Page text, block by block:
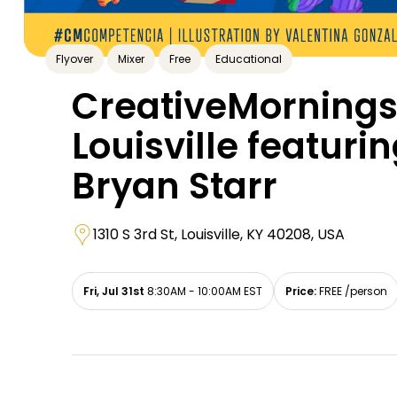
Flyover Mixer Free Educational
CreativeMornings
Louisville
Bryan Starr
1310 S 3rd St, Louisville, KY 40208, USA
Fri, Jul 31st 8:30AM - 10:00AM EST Price:FREE /person